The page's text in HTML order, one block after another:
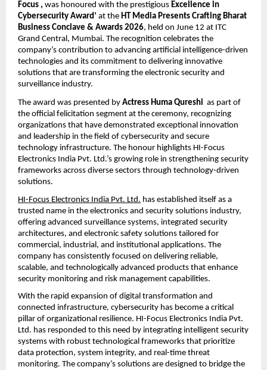
Focus , was honoured with the prestigious Excellence in
Cybersecurity Award’ at the HT Media Presents Crafting Bharat
Business Conclave & Awards 2026, held on June 12 at ITC
Grand Central, Mumbai. The recognition celebrates the
company’s contribution to advancing artificial intelligence-driven
technologies and its commitment to delivering innovative
solutions that are transforming the electronic security and
surveillance industry.
The award was presented by Actress Huma Qureshi as part of
the official felicitation segment at the ceremony, recognizing
organizations that have demonstrated exceptional innovation
and leadership in the field of cybersecurity and secure
technology infrastructure. The honour highlights HI-Focus
Electronics India Pvt. Ltd.’s growing role in strengthening security
frameworks across diverse sectors through technology-driven
solutions.
HI-Focus Electronics India Pvt. Ltd. has established itself as a
trusted name in the electronics and security solutions industry,
offering advanced surveillance systems, integrated security
architectures, and electronic safety solutions tailored for
commercial, industrial, and institutional applications. The
company has consistently focused on delivering reliable,
scalable, and technologically advanced products that enhance
security monitoring and risk management capabilities.
With the rapid expansion of digital transformation and
connected infrastructure, cybersecurity has become a critical
pillar of organizational resilience. HI-Focus Electronics India Pvt.
Ltd. has responded to this need by integrating intelligent security
systems with robust technological frameworks that prioritize
data protection, system integrity, and real-time threat
monitoring. The company’s solutions are designed to bridge the